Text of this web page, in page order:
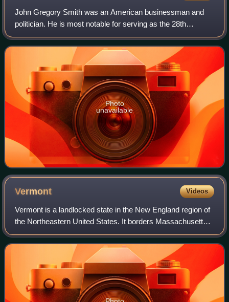
John Gregory Smith was an American businessman and
politician. He is most notable for serving as the 28th
governor of Vermont from 1863 to 1865, the last of
Vermont's Civil War chief executives.
Photo
unavailable
Vermont Videos
Vermont is a landlocked state in the New England region of
the Northeastern United States. It borders Massachusetts
to the south, New Hampshire to the east, New York to the
west, and the Canadian prov